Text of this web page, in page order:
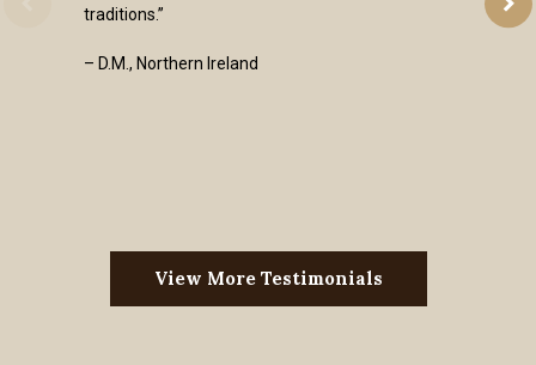
traditions.”
– D.M., Northern Ireland
View More Testimonials